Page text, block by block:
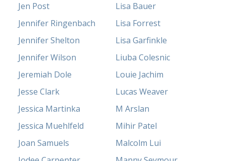
Jen Post
Jennifer Ringenbach
Jennifer Shelton
Jennifer Wilson
Jeremiah Dole
Jesse Clark
Jessica Martinka
Jessica Muehlfeld
Joan Samuels
Lisa Bauer
Lisa Forrest
Lisa Garfinkle
Liuba Colesnic
Louie Jachim
Lucas Weaver
M Arslan
Mihir Patel
Malcolm Lui